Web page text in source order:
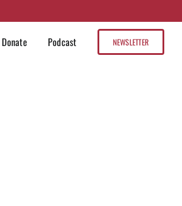
Donate Podcast NEWSLETTER